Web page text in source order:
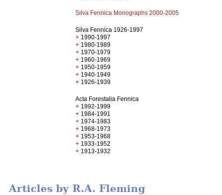
Silva Fennica Monographs 2000-2005
Silva Fennica 1926-1997
+ 1990-1997
+ 1980-1989
+ 1970-1979
+ 1960-1969
+ 1950-1959
+ 1940-1949
+ 1926-1939
Acta Forestalia Fennica
+ 1992-1999
+ 1984-1991
+ 1974-1983
+ 1968-1973
+ 1953-1968
+ 1933-1952
+ 1913-1932
Articles by R.A. Fleming